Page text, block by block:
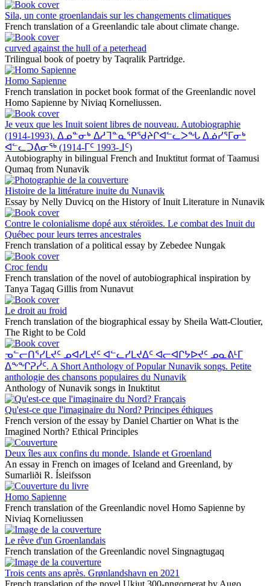
Sila, un conte groenlandais sur les changements climatiques
French translation of a Greenlandic tale about climate change.
curved against the hull of a peterhead
Trilingual book of poetry by Taqralik Partridge.
Homo Sapienne
French translation in pocket book format of the Greenlandic novel
Homo Sapienne by Niviaq Korneliussen.
Je veux que les Inuit soient libres de nouveau. Autobiographie
(1914-1993). ᐃᓄᓐᓂᒃ ᐃᓱᒣᓐᓇᕿᖁᔨᒋᐊᓪᓚᐳᖓ ᐃᓅᓯᕐᒥᓂᒃ
ᐊᓪᓚᑐᕕᓂᖅ (1914-ᒥᑦ 1993-ᒧᑦ)
Autobiography in bilingual French and Inuktitut format of Taamusi
Qumaq from Nunavik
Histoire de la littérature inuite du Nunavik
Essay by Nelly Duvicq on the History of Inuit Literature in Nunavik
Contre le colonialisme dopé aux stéroïdes. Le combat des Inuit du
Québec pour leurs terres ancestrales
French translation of a political essay by Zebedee Nungak
Croc fendu
French translation of the novel of autobiographical inspiration by
Tanya Tagaq Gillis from Nunavut
Le droit au froid
French translation of the biographical essay by Sheila Watt-Cloutier,
The Right to be Cold
ᓀᓪᓕᑎᕐᓯᒪᔪᑦ ᓄᐊᓯᒪᔪᑦ ᐊᓪᓚᓯᒪᔪᐃᑦ ᐊᓕᐊᒋᔭᐅᔪᑦ ᓄᓇᕕᒻᒥ
ᐃᖕᖏᕈᓰᑦ. A Short Anthology of Popular Nunavik songs. Petite
anthologie des chansons populaires du Nunavik
Anthology of Nunavik songs in Inuktitut
Qu'est-ce que l'imaginaire du Nord? Principes éthiques
French version of the essay by Daniel Chartier on What is the
Imagined North? Ethical Principles
Deux îles aux confins du monde. Islande et Groenland
An essay in French on images of Iceland and Greenland, by
Sumarliði R. Ísleifsson
Homo Sapienne
French translation of the Greenlandic novel Homo Sapienne by
Niviaq Korneliussen
Le rêve d'un Groenlandais
French translation of the Greenlandic novel Singnagtugaq
Trois cents ans après. Grønlandshavn en 2021